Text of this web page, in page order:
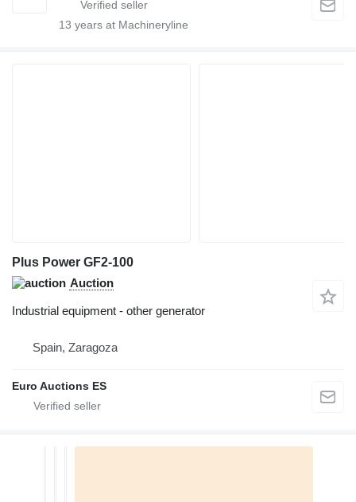
13 years at Machineryline
Plus Power GF2-100
Auction
Industrial equipment - other generator
Spain, Zaragoza
Euro Auctions ES